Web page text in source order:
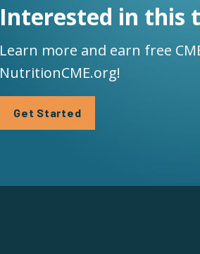
Interested in this
Learn more and earn free
NutritionCME.org!
Get Started